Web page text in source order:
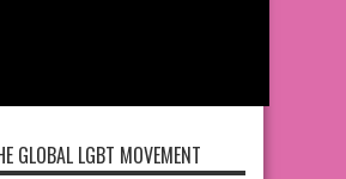
GLOBAL LGBT MOVEMENT